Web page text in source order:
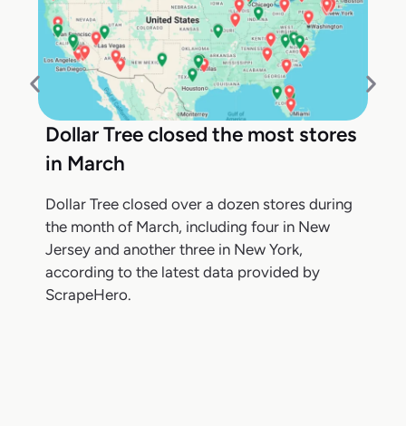
Dollar Tree closed the most stores
in March
Dollar Tree closed over a dozen stores during
the month of March, including four in New
Jersey and another three in New York,
according to the latest data provided by
ScrapeHero.